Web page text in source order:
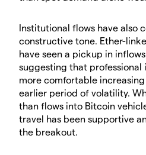
​Institutional flows have also
constructive tone. Ether-
have seen a pickup in
suggesting that professional
more comfortable
earlier period of volatility.
than flows into Bitcoin
travel has been supportive
the breakout.